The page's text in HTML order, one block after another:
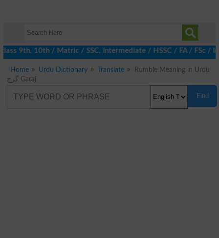
9th, 10th / Matric / SSC, Intermediate / HSSC / FA / FSc /
Home Urdu Dictionary Translate
Rumble Meaning in Urdu
گرج Garaj
Find